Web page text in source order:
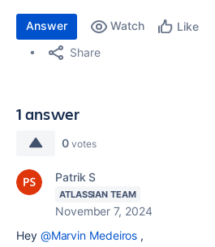
Answer Watch Like
Share
1 answer
0 votes
Patrik S
ATLASSIAN TEAM
November 7, 2024
Hey @Marvin Medeiros ,